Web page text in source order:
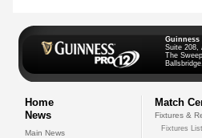
Guinness
Suite 208,
The
Home
News
Main News
Match
Fixtures &
Fixtures List